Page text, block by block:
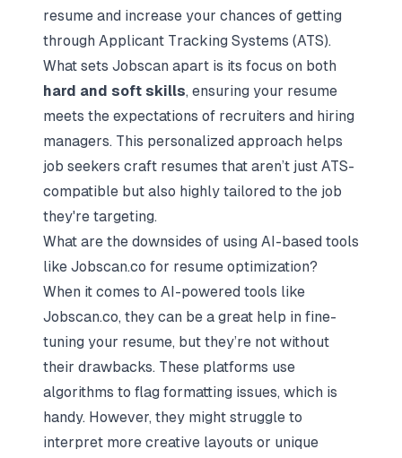
resume and increase your chances of getting
through Applicant Tracking Systems (ATS).
What sets Jobscan apart is its focus on both
hard and soft skills, ensuring your resume
meets the expectations of recruiters and hiring
managers. This personalized approach helps
job seekers craft resumes that aren’t just ATS-
compatible but also highly tailored to the job
they're targeting.
What are the downsides of using AI-based tools
like Jobscan.co for resume optimization?
When it comes to AI-powered tools like
Jobscan.co, they can be a great help in fine-
tuning your resume, but they’re not without
their drawbacks. These platforms use
algorithms to flag formatting issues, which is
handy. However, they might struggle to
interpret more creative layouts or unique